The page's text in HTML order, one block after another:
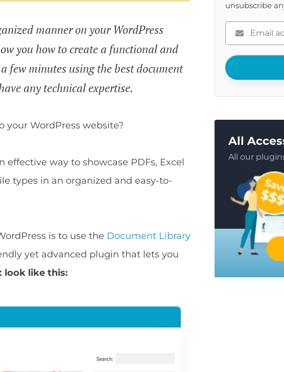
manner on your WordPress
you how to create a functional and
few minutes using the best document
any technical expertise.
your WordPress website?
way to showcase PDFs, Excel
types in an organized and easy-to-
is to use the Document Library
yet advanced plugin that lets you
look like this:
unsubscribe
Please
enter
email
All
All our